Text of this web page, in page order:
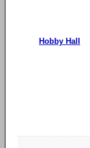
Hobby Hall